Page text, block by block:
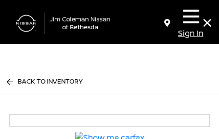
Sign In
BACK TO INVENTORY